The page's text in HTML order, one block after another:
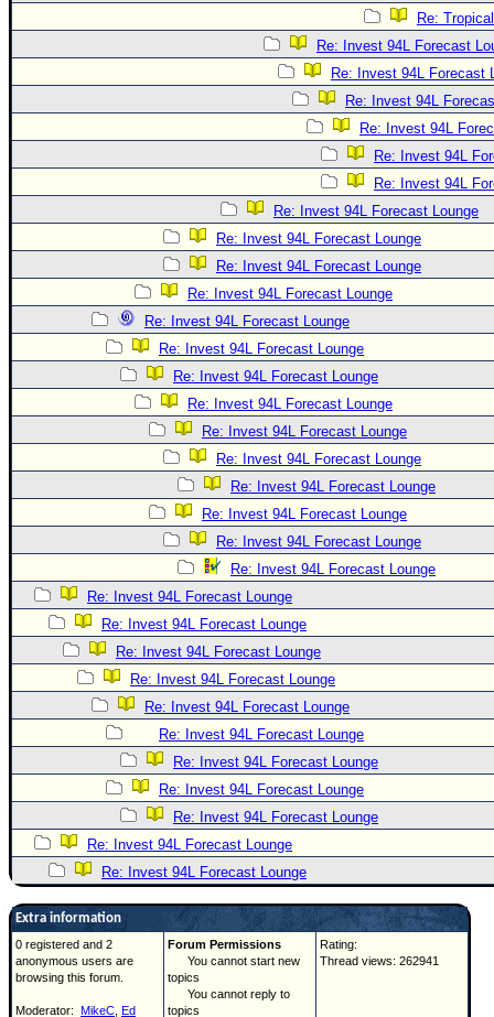
Re:
Re: Invest 94L Forecast
Re: Invest 94L Forecast
Re: Invest 94L
Re: Invest 94L
Re: Invest 94L
Re: Invest 94L
Re: Invest 94L Forecast Lounge
Re: Invest 94L Forecast Lounge
Re: Invest 94L Forecast Lounge
Re: Invest 94L Forecast Lounge
Re: Invest 94L Forecast Lounge
Re: Invest 94L Forecast Lounge
Re: Invest 94L Forecast Lounge
Re: Invest 94L Forecast Lounge
Re: Invest 94L Forecast Lounge
Re: Invest 94L Forecast Lounge
Re: Invest 94L Forecast Lounge
Re: Invest 94L Forecast Lounge
Re: Invest 94L Forecast Lounge
Re: Invest 94L Forecast Lounge
Re: Invest 94L Forecast Lounge
Re: Invest 94L Forecast Lounge
Re: Invest 94L Forecast Lounge
Re: Invest 94L Forecast Lounge
Re: Invest 94L Forecast Lounge
Re: Invest 94L Forecast Lounge
Re: Invest 94L Forecast Lounge
Re: Invest 94L Forecast Lounge
Re: Invest 94L Forecast Lounge
Re: Invest 94L Forecast Lounge
Re: Invest 94L Forecast Lounge
Extra information
0 registered and 2
anonymous users are
browsing this forum.
Moderator: MikeC Ed
Forum Permissions
You cannot start new
topics
You cannot reply to
topics
Rating:
Thread views: 262941